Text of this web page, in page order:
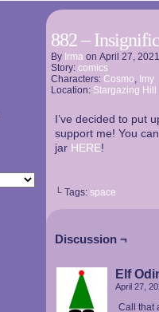
882 –
By Irma on April 27, 2021
Story: comics
Characters: Cosmo, Imy
Location: Stargazing Hill
I’ve decided to put
support me! You
jar HERE!
└ Tags: space
Discussion ¬
Elf
April 27,
Call that